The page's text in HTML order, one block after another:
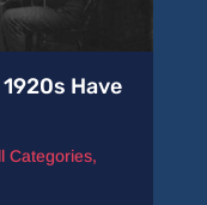
Have
Categories,